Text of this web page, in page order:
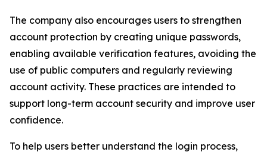
The company also encourages users to strengthen
account protection by creating unique passwords,
enabling available verification features, avoiding the
use of public computers and regularly reviewing
account activity. These practices are intended to
support long-term account security and improve user
confidence.
To help users better understand the login process,